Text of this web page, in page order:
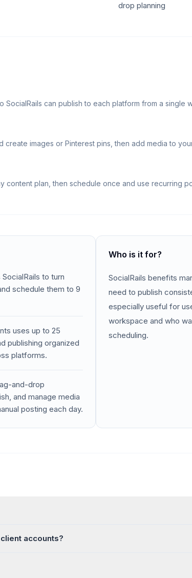
drop planning
SocialRails can publish to each platform from a single
create images or Pinterest pins, then add media to
content plan, then schedule once and use recurring
to turn
schedule them to 9
uses up to 25
publishing organized
platforms.
and-drop
and manage media
posting each day.
Who is it for?
SocialRails benefits
need to publish
especially useful for
workspace and who
scheduling.
accounts?